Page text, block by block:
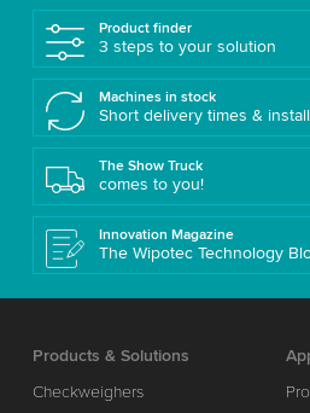
Product finder
3 steps to your solution
Machines in stock
Short delivery times &
The Show Truck
comes to you!
Innovation Magazine
The Wipotec Technology
Products & Solutions
Checkweighers